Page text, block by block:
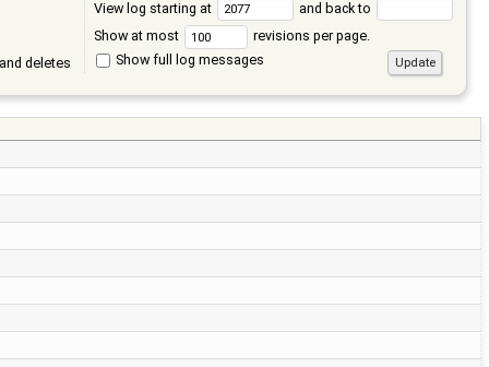
deletes
View log starting at
and back to
Show at most
revisions per page.
Show full log messages